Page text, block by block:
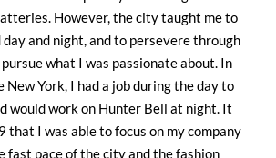
However, the city taught me to
and night, and to persevere through
what I was passionate about. In
York, I had a job during the day to
would work on Hunter Bell at night. It
that I was able to focus on my company
fast pace of the city and the fashion